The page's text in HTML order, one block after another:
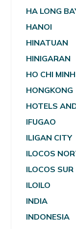
HA LONG
HANOI
HINATUAN
HINIGARAN
HO CHI
HONGKONG
HOTELS
IFUGAO
ILIGAN CITY
ILOCOS
ILOCOS SUR
ILOILO
INDIA
INDONESIA